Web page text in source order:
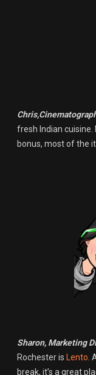
fresh Indian
bonus, most of the
Sharon, Marketing
Rochester is Lento .
break, it’s a great